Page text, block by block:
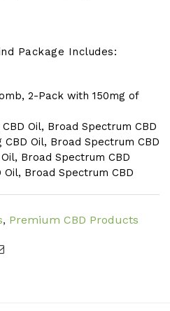
Package Includes:
2-Pack with 150mg of
Oil, Broad Spectrum CBD
Oil, Broad Spectrum CBD
Broad Spectrum CBD
Oil, Broad Spectrum CBD
, Premium CBD Products